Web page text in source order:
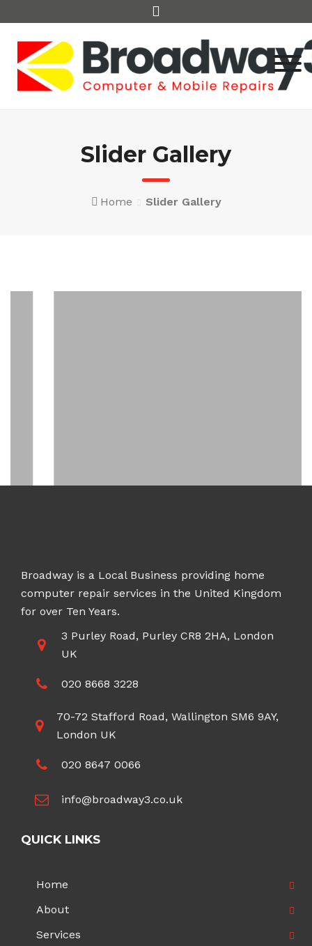
to
content
Slider Gallery
Home Slider Gallery
Broadway is a Local Business providing home
computer repair services in the United Kingdom
for over Ten Years.
3 Purley Road, Purley CR8 2HA, London
UK
020 8668 3228
70-72 Stafford Road, Wallington SM6 9AY,
London UK
020 8647 0066
info@broadway3.co.uk
QUICK LINKS
Home
About
Services